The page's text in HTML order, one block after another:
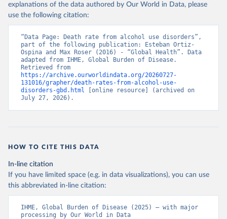
explanations of the data authored by Our World in Data, please
use the following citation:
“Data Page: Death rate from alcohol use disorders”,
part of the following publication: Esteban Ortiz-
Ospina and Max Roser (2016) - “Global Health”. Data
adapted from IHME, Global Burden of Disease.
https://archive.ourworldindata.org/20260727-
131016/grapher/death-rates-from-alcohol-use-
disorders-gbd.html [online resource] (archived on
July 27, 2026).
HOW TO CITE THIS DATA
In-line citation
If you have limited space (e.g. in data visualizations), you can use
this abbreviated in-line citation:
IHME, Global Burden of Disease (2025) – with major
processing by Our World in Data